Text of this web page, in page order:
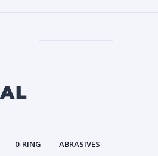
0-RING
ABRASIVES